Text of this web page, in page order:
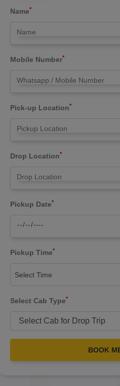
Name*
Mobile Number*
Pick-up Location*
Drop Location*
Pickup Date*
Pickup Time*
Select Time
Select Cab Type*
BOOK